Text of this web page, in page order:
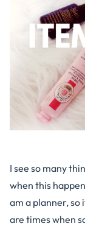
I see so many
when this
am a planner, so
are times when